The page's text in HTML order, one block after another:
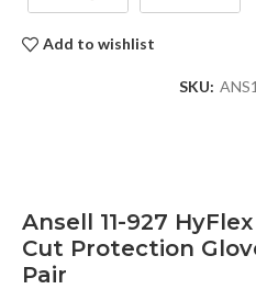
Add to wishlist
SKU:
Ansell 11-927
Cut Protection
Pair